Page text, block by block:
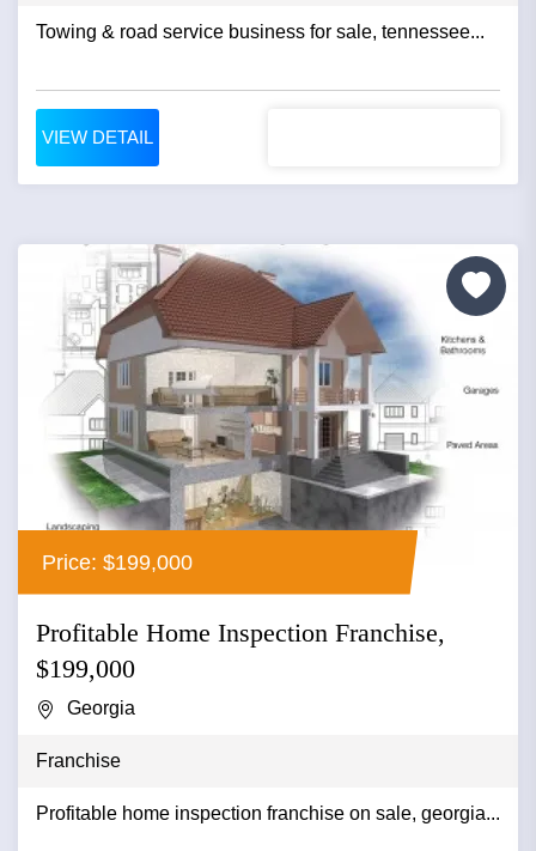
Towing & road service business for sale, tennessee...
VIEW DETAIL
Price: $199,000
Profitable Home Inspection Franchise,
$199,000
Georgia
Franchise
Profitable home inspection franchise on sale, georgia...